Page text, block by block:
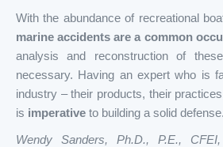
With the abundance of recreational
marine accidents are a common
analysis and reconstruction of
necessary. Having an expert who is
industry – their products, their
is imperative to building a solid defense.
Wendy Sanders, Ph.D., P.E.,